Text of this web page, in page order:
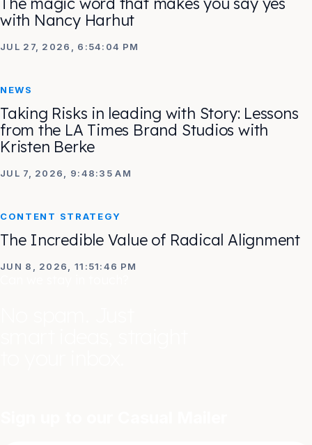
with Nancy Harhut
JUL 27, 2026, 6:54:04 PM
NEWS
Taking Risks in leading with Story: Lessons
from the LA Times Brand Studios with
Kristen Berke
JUL 7, 2026, 9:48:35 AM
CONTENT STRATEGY
The Incredible Value of Radical Alignment
JUN 8, 2026, 11:51:46 PM